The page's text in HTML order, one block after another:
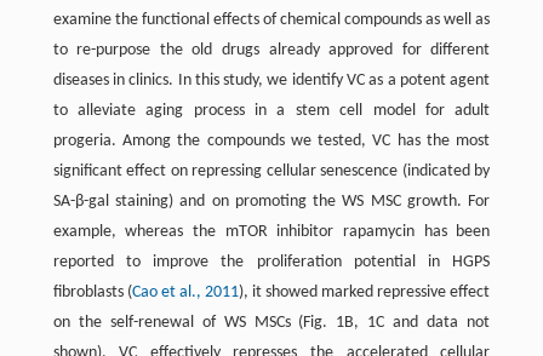
examine the functional effects of chemical compounds as well as
to re-purpose the old drugs already approved for different
diseases in clinics. In this study, we identify VC as a potent agent
to alleviate aging process in a stem cell model for adult
progeria. Among the compounds we tested, VC has the most
significant effect on repressing cellular senescence (indicated by
SA-β-gal staining) and on promoting the WS MSC growth. For
example, whereas the mTOR inhibitor rapamycin has been
reported to improve the proliferation potential in HGPS
fibroblasts (Cao et al., 2011), it showed marked repressive effect
on the self-renewal of WS MSCs (Fig. 1B, 1C and data not